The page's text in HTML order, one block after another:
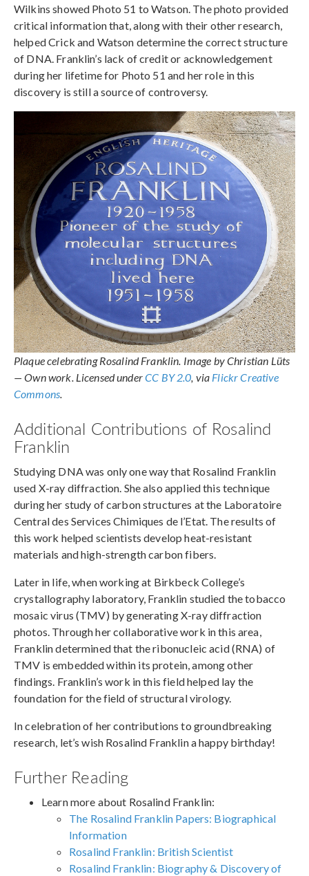
Wilkins showed Photo 51 to Watson. The photo provided
critical information that, along with their other research,
helped Crick and Watson determine the correct structure
of DNA. Franklin’s lack of credit or acknowledgement
during her lifetime for Photo 51 and her role in this
discovery is still a source of controversy.
Plaque celebrating Rosalind Franklin. Image by Christian Lüts
— Own work. Licensed underCC BY 2.0, via Flickr Creative
Commons.
Additional Contributions of Rosalind
Franklin
Studying DNA was only one way that Rosalind Franklin
used X-ray diffraction. She also applied this technique
during her study of carbon structures at the Laboratoire
Central des Services Chimiques de l’Etat. The results of
this work helped scientists develop heat-resistant
materials and high-strength carbon fibers.
Later in life, when working at Birkbeck College’s
crystallography laboratory, Franklin studied the tobacco
mosaic virus (TMV) by generating X-ray diffraction
photos. Through her collaborative work in this area,
Franklin determined that the ribonucleic acid (RNA) of
TMV is embedded within its protein, among other
findings. Franklin’s work in this field helped lay the
foundation for the field of structural virology.
In celebration of her contributions to groundbreaking
research, let’s wish Rosalind Franklin a happy birthday!
Further Reading
Learn more about Rosalind Franklin:
The Rosalind Franklin Papers: Biographical
Information
Rosalind Franklin: British Scientist
Rosalind Franklin: Biography & Discovery of